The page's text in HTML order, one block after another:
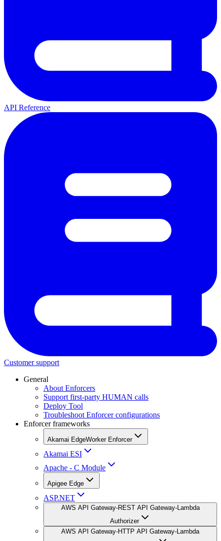
API Reference
Customer support
General
About Enforcers
Support first-party HUMAN calls
Deploy Tool
Troubleshoot Enforcer configurations
Enforcer frameworks
Akamai EdgeWorker Enforcer
Akamai ESI
Apache - C Module
Apigee Edge
ASP.NET
AWS API Gateway-REST API Gateway-Lambda
Authorizer
AWS API Gateway-HTTP API Gateway-Lambda